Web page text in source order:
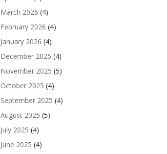
March 2026 (4)
February 2026 (4)
January 2026 (4)
December 2025 (4)
November 2025 (5)
October 2025 (4)
September 2025 (4)
August 2025 (5)
July 2025 (4)
June 2025 (4)